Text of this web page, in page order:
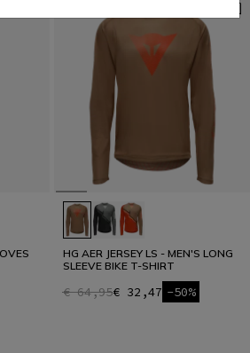
HG AER JERSEY LS - MEN'S LONG
SLEEVE BIKE T-SHIRT
€ 64,95€ 32,47 -50%